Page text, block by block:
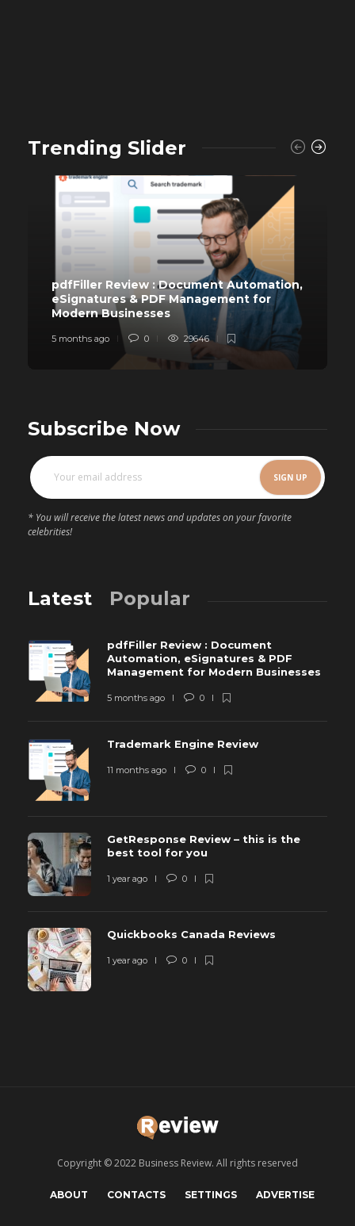
Trending Slider
pdfFiller Review : Document Automation,
eSignatures & PDF Management for
Modern Businesses
5 months ago 0 29646
Subscribe Now
* You will receive the latest news and updates on your favorite
celebrities!
Latest Popular
pdfFiller Review : Document
Automation, eSignatures & PDF
Management for Modern Businesses
5 months ago 0
Trademark Engine Review
11 months ago 0
GetResponse Review – this is the
best tool for you
1 year ago 0
Quickbooks Canada Reviews
1 year ago 0
Copyright © 2022 Business Review. All rights reserved
ABOUT CONTACTS SETTINGS ADVERTISE